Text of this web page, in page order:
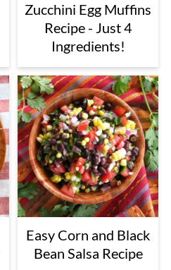
Zucchini Egg Muffins
Recipe - Just 4
Ingredients!
Easy Corn and Black
Bean Salsa Recipe